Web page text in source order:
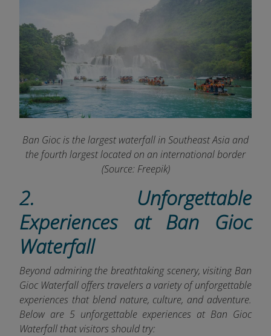
Ban Gioc is the largest waterfall in Southeast Asia and
the fourth largest located on an international border
(Source: Freepik)
2. Unforgettable
Experiences at Ban Gioc
Waterfall
Beyond admiring the breathtaking scenery, visiting Ban
Gioc Waterfall offers travelers a variety of unforgettable
experiences that blend nature, culture, and adventure.
Below are 5 unforgettable experiences at Ban Gioc
Waterfall that visitors should try: